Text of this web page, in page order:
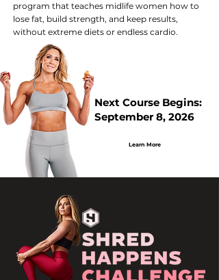
program that teaches midlife women how to
lose fat, build strength, and keep results,
without extreme diets or endless cardio.
Next Course Begins:
September 8, 2026
Learn More